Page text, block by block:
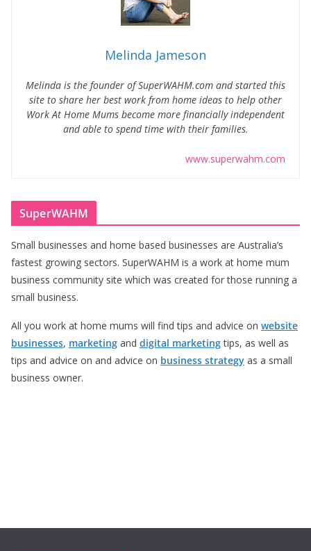
Melinda Jameson
Melinda is the founder of SuperWAHM.com and started this
site to share her best work from home ideas to help other
Work At Home Mums become more financially independent
and able to spend time with their families.
www.superwahm.com
SuperWAHM
Small businesses and home based businesses are Australia’s
fastest growing sectors. SuperWAHM is a work at home mum
business community site which was created for those running a
small business.
All you work at home mums will find tips and advice on website
businesses, marketing and digital marketingtips, as well as
tips and advice on and advice on business strategy as a small
business owner.